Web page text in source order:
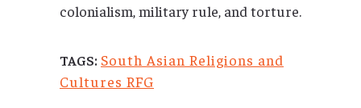
colonialism, military rule, and torture.
TAGS: South Asian Religions and
Cultures RFG